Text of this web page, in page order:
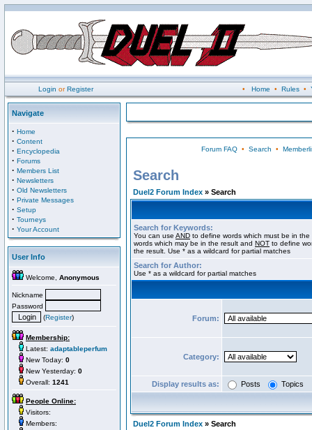
Login orRegister • Home • Rules•
Navigate
· Home
· Content
· Encyclopedia
· Forums
· Members List
· Newsletters
· Old Newsletters
· Private Messages
· Setup
· Tourneys
· Your Account
User Info
Welcome, Anonymous
Nickname
Password
(Register)
Membership:
Latest: adaptableperfum
New Today: 0
New Yesterday: 0
Overall: 1241
People Online:
Visitors:
Members:
Forum FAQ• Search •
Search
Duel2 Forum Index » Search
Search for Keywords:
You can use AND to define words which must be in
words which may be in the result and NOT to define
the result. Use * as a wildcard for partial matches
Search for Author:
Use * as a wildcard for partial matches
Forum:
Category:
Display results as: Posts Topics
Duel2 Forum Index » Search